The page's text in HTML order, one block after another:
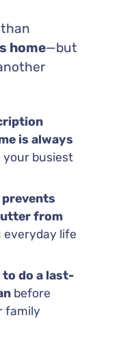
home—but
is always
your busiest
prevents
from
everyday life
to do a last-
before
family